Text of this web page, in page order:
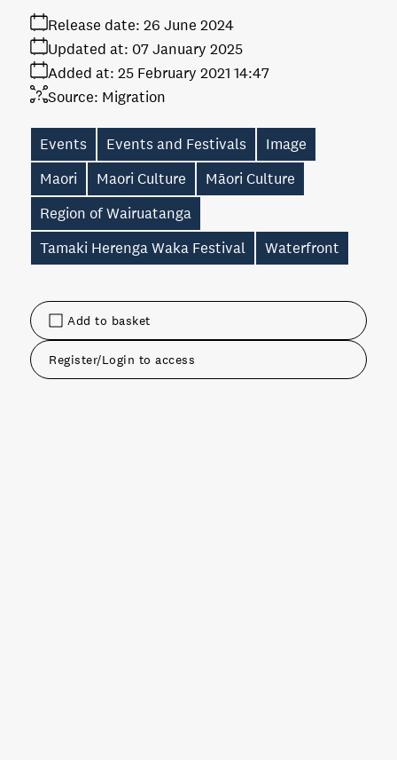
Add to basket
Register/Login to access
Release date: 26 June 2024
Added at: 25 February 2021 14:47
Updated at: 07 January 2025
Source: Migration
Events Events and Festivals
Image
Maori
Maori Culture
Māori Culture
Region of Wairuatanga
Tamaki Herenga Waka Festival
Waterfront